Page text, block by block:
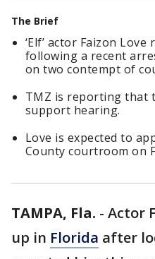
The Brief
‘Elf’ actor Faizon
following a recent
on two contempt of
TMZ is reporting that
support hearing.
Love is expected to
County courtroom on
TAMPA, Fla. - Actor
up in Florida after